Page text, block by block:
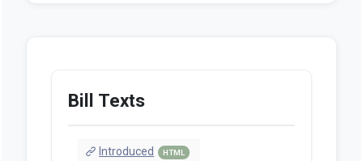
Bill Texts
Introduced HTML